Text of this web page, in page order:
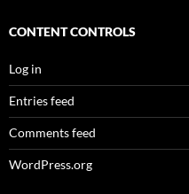
CONTENT CONTROLS
Log in
Entries feed
Comments feed
WordPress.org